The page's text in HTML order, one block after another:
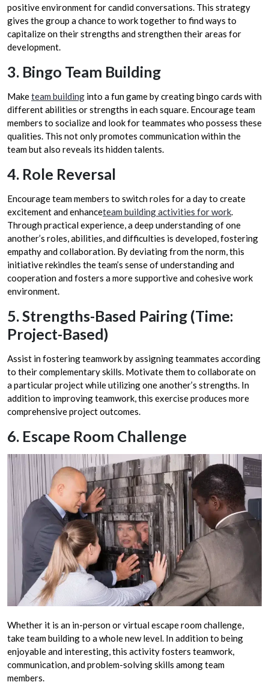
positive environment for candid conversations. This strategy
gives the group a chance to work together to find ways to
capitalize on their strengths and strengthen their areas for
development.
3. Bingo Team Building
Maketeam building into a fun game by creating bingo cards with
different abilities or strengths in each square. Encourage team
members to socialize and look for teammates who possess these
qualities. This not only promotes communication within the
team but also reveals its hidden talents.
4. Role Reversal
Encourage team members to switch roles for a day to create
excitement and enhanceteam building activities for work.
Through practical experience, a deep understanding of one
another’s roles, abilities, and difficulties is developed, fostering
empathy and collaboration. By deviating from the norm, this
initiative rekindles the team’s sense of understanding and
cooperation and fosters a more supportive and cohesive work
environment.
5. Strengths-Based Pairing (Time:
Project-Based)
Assist in fostering teamwork by assigning teammates according
to their complementary skills. Motivate them to collaborate on
a particular project while utilizing one another’s strengths. In
addition to improving teamwork, this exercise produces more
comprehensive project outcomes.
6. Escape Room Challenge
Whether it is an in-person or virtual escape room challenge,
take team building to a whole new level. In addition to being
enjoyable and interesting, this activity fosters teamwork,
communication, and problem-solving skills among team
members.